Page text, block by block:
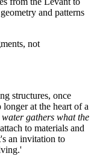
and patterns
not
structures, once
at the heart of a
water gathers what the
to materials and
an invitation to